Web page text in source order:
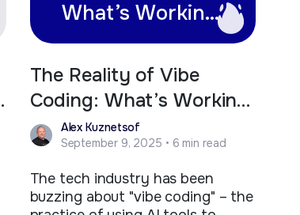
What’s Working,
What’s Not, and
Why You Still
Need
Professional
Developers
The Reality of Vibe
Coding: What’s Working,
What’s Not, and Why
You Still Need
Professional Developers
Alex Kuznetsof
September 9, 2025 • 6 min read
The tech industry has been
buzzing about "vibe coding" – the